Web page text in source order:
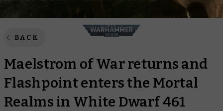
BACK
Maelstrom of War returns and
Flashpoint enters the Mortal
Realms in White Dwarf 461